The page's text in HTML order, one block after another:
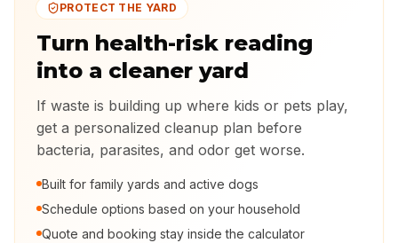
PROTECT THE YARD
Turn health-risk reading
into a cleaner yard
If waste is building up where kids or pets play,
get a personalized cleanup plan before
bacteria, parasites, and odor get worse.
Built for family yards and active dogs
Schedule options based on your household
Quote and booking stay inside the calculator